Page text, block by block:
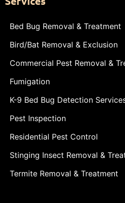
Bed Bug Removal & Treatment
Bird/Bat Removal & Exclusion
Commercial Pest Removal &
Fumigation
K-9 Bed Bug Detection
Pest Inspection
Residential Pest Control
Stinging Insect Removal &
Termite Removal & Treatment